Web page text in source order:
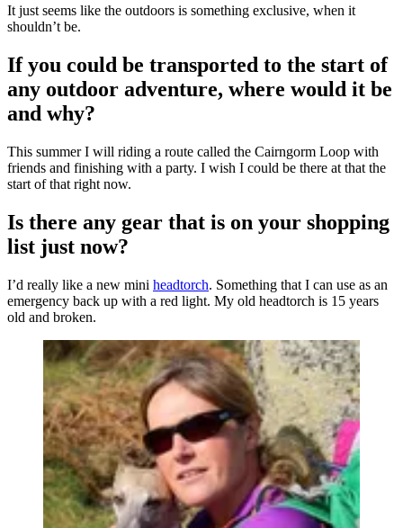
It just seems like the outdoors is something exclusive, when it
shouldn’t be.
If you could be transported to the start of
any outdoor adventure, where would it be
and why?
This summer I will riding a route called the Cairngorm Loop with
friends and finishing with a party. I wish I could be there at that the
start of that right now.
Is there any gear that is on your shopping
list just now?
I’d really like a new mini headtorch. Something that I can use as an
emergency back up with a red light. My old headtorch is 15 years
old and broken.